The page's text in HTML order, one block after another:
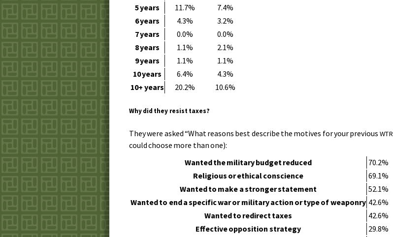
5 years
11.7%
7.4%
6 years
4.3%
3.2%
7 years
0.0%
0.0%
8 years
1.1%
2.1%
9 years
1.1%
1.1%
10 years
6.4%
4.3%
10+ years
20.2% 10.6%
Why did they resist taxes?
They were asked “What reasons best describe the motives for your previous WTR
could choose more than one):
Wanted the military budget reduced
70.2%
Religious or ethical conscience
69.1%
Wanted to make a stronger statement
52.1%
Wanted to end a specific war or military action or type of weaponry 42.6%
Wanted to redirect taxes
42.6%
Effective opposition strategy
29.8%